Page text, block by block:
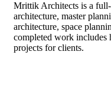
Mrittik Architects is a
architecture, master
architecture, space
completed work
projects for clients.